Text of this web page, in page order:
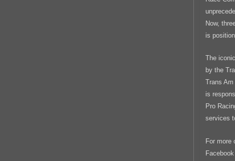
Now,
is
The
by the
Trans
is
Pro
services
For more